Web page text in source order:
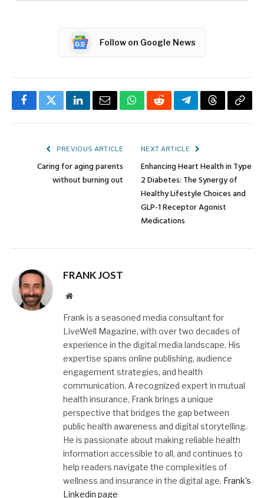
Follow on Google News
FacebookTwitterLinkedInEmailWhatsApp
RedditTelegramThreadsCopy
PREVIOUS ARTICLE
Caring for aging parents
without burning out
NEXT ARTICLE
Enhancing Heart Health in Type
2 Diabetes: The Synergy of
Healthy Lifestyle Choices and
GLP-1 Receptor Agonist
Medications
FRANK JOST
Website
Frank is a seasoned media consultant for
LiveWell Magazine, with over two decades of
experience in the digital media landscape. His
expertise spans online publishing, audience
engagement strategies, and health
communication. A recognized expert in mutual
health insurance, Frank brings a unique
perspective that bridges the gap between
public health awareness and digital storytelling.
He is passionate about making reliable health
information accessible to all, and continues to
help readers navigate the complexities of
wellness and insurance in the digital age. Frank's
Linkedin page